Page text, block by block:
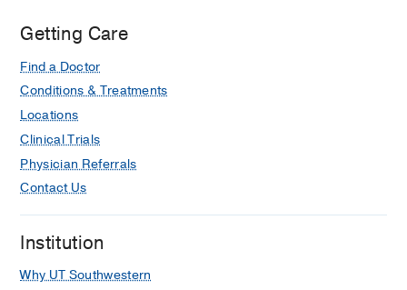
Getting Care
Find a Doctor
Conditions & Treatments
Locations
Clinical Trials
Physician Referrals
Contact Us
Institution
Why UT Southwestern